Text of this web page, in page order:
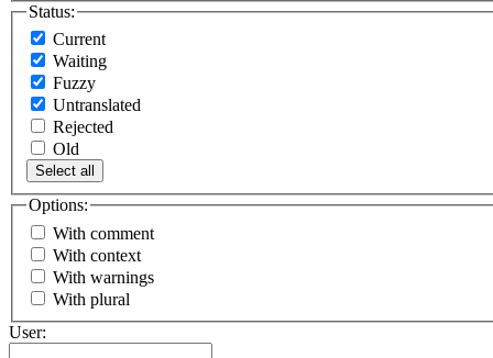
Status:
Current
Waiting
Fuzzy
Untranslated
Rejected
Old
Select all
Options:
With comment
With context
With warnings
With plural
User: